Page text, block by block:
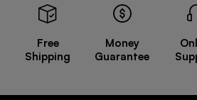
Free
Shipping
Money
Guarantee